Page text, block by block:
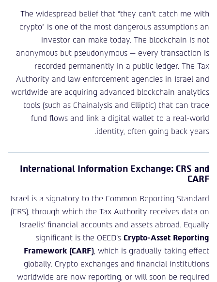
The widespread belief that “they can’t catch me with
crypto” is one of the most dangerous assumptions an
investor can make today. The blockchain is not
anonymous but pseudonymous — every transaction is
recorded permanently in a public ledger. The Tax
Authority and law enforcement agencies in Israel and
worldwide are acquiring advanced blockchain analytics
tools (such as Chainalysis and Elliptic) that can trace
fund flows and link a digital wallet to a real-world
identity, often going back years.
International Information Exchange: CRS and
CARF
Israel is a signatory to the Common Reporting Standard
(CRS), through which the Tax Authority receives data on
Israelis’ financial accounts and assets abroad. Equally
significant is the OECD’s Crypto-Asset Reporting
Framework (CARF), which is gradually taking effect
globally. Crypto exchanges and financial institutions
worldwide are now reporting, or will soon be required